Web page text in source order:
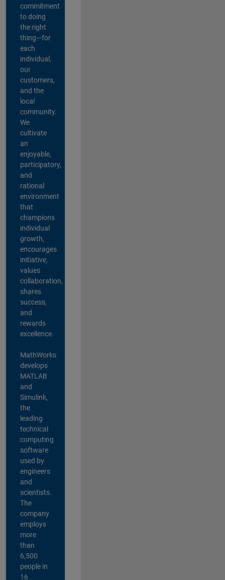
commitment
to doing
the right
thing—for
each
individual,
our
customers,
and the
local
community.
We
cultivate
an
enjoyable,
participatory,
and
rational
environment
that
champions
individual
growth,
encourages
initiative,
values
collaboration,
shares
success,
and
rewards
excellence.
MathWorks
develops
MATLAB
and
Simulink,
the
leading
technical
computing
software
used by
engineers
and
scientists.
The
company
employs
more
than
6,500
people in
16